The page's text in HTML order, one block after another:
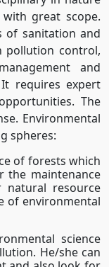
great scope.
of sanitation and
pollution control,
and
requires expert
The
Environmental
spheres:
of forests which
the maintenance
resource
of environmental
science
He/she can